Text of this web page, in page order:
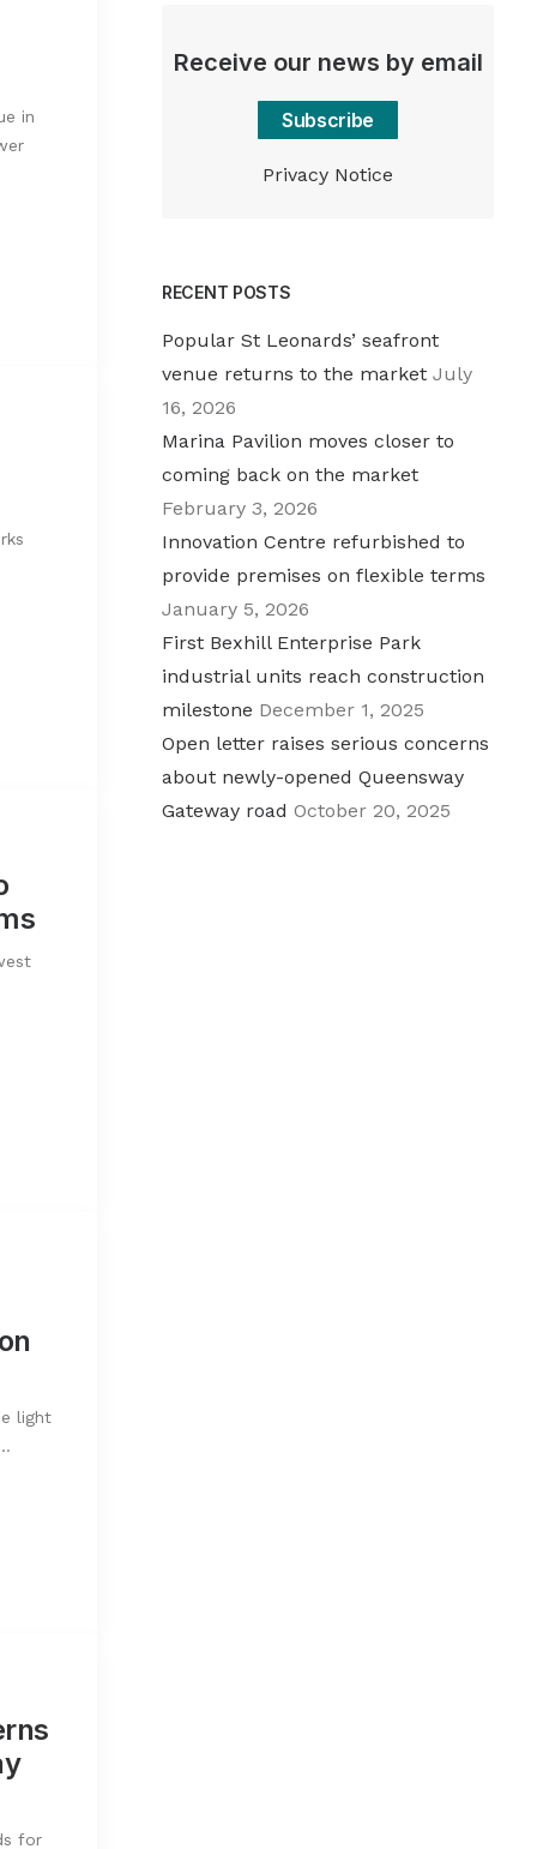
in
light
for
Receive our news by email
Subscribe
Privacy Notice
RECENT POSTS
Popular St Leonards’ seafront
venue returns to the market July
16, 2026
Marina Pavilion moves closer to
coming back on the market
February 3, 2026
Innovation Centre refurbished to
provide premises on flexible terms
January 5, 2026
First Bexhill Enterprise Park
industrial units reach construction
milestone December 1, 2025
Open letter raises serious concerns
about newly-opened Queensway
Gateway road October 20, 2025